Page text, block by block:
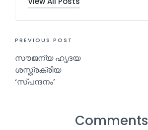
PREVIOUS POST
സൗജന്യ ഹൃദയ
ശസ്ത്രക്രിയ
‘സ്പന്ദനം’
Comments